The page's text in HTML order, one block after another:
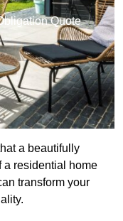
Quote
a beautifully
a residential home
transform your